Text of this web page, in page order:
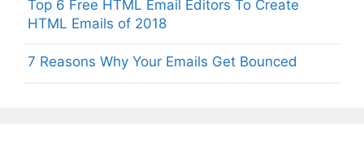
Top 6 Free HTML Email Editors To Create
HTML Emails of 2018
7 Reasons Why Your Emails Get Bounced